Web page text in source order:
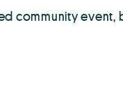
community